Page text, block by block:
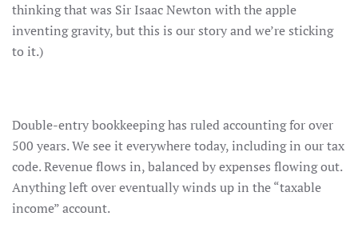
thinking that was Sir Isaac Newton with the apple
inventing gravity, but this is our story and we’re sticking
to it.)
Double-entry bookkeeping has ruled accounting for over
500 years. We see it everywhere today, including in our tax
code. Revenue flows in, balanced by expenses flowing out.
Anything left over eventually winds up in the “taxable
income” account.